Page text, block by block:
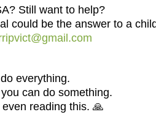
Still want to help?
could be the answer to a
everything.
can do something.
reading this. 🙏